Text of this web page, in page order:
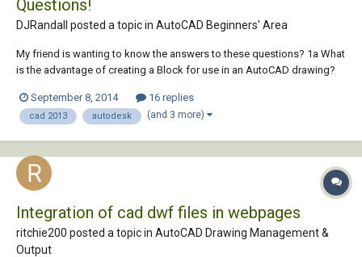
Questions!
DJRandall posted a topic in AutoCAD Beginners' Area
My friend is wanting to know the answers to these questions? 1a What
is the advantage of creating a Block for use in an AutoCAD drawing?
difference between a Block and a WBlock?...
September 8, 2014 16 replies
cad 2013 autodesk (and 3 more)
Integration of cad dwf files in webpages
ritchie200 posted a topic in AutoCAD Drawing Management &
Output